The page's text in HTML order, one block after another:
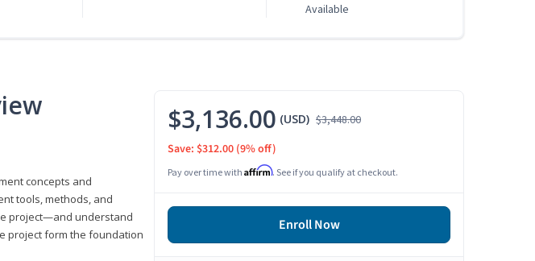
Available
concepts and
tools, methods, and
project—and understand
project form the foundation
$3,136.00 (USD) $3,448.00
Save: $312.00 (9% off)
Pay over time with Affirm. See if you qualify at checkout.
Enroll Now